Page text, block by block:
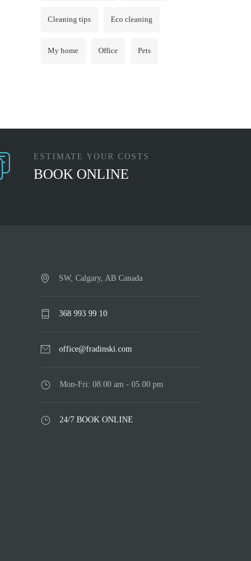
Cleaning tips Eco cleaning
My home Office Pets
ESTIMATE YOUR COSTS
BOOK ONLINE
SW, Calgary, AB Canada
368 993 99 10
office@fradinski.com
Mon-Fri: 08.00 am - 05.00 pm
24/7 BOOK ONLINE